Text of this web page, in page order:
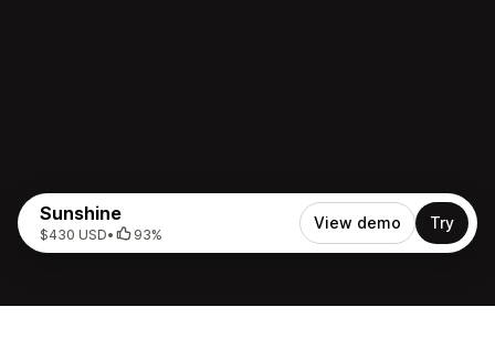
Sunshine
$430 USD• 93%
View demo Try